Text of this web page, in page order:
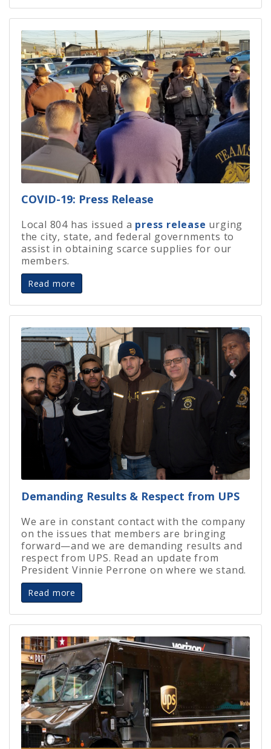
COVID-19: Press Release
Local 804 has issued a press release urging
the city, state, and federal governments to
assist in obtaining scarce supplies for our
members.
Read more
Demanding Results & Respect from UPS
We are in constant contact with the company
on the issues that members are bringing
forward—and we are demanding results and
respect from UPS. Read an update from
President Vinnie Perrone on where we stand.
Read more